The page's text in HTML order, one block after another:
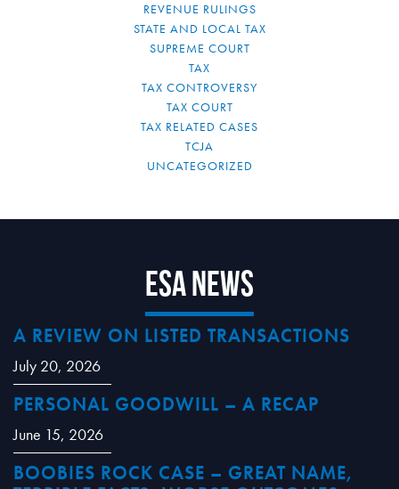
REVENUE RULINGS
STATE AND LOCAL TAX
SUPREME COURT
TAX
TAX CONTROVERSY
TAX COURT
TAX RELATED CASES
TCJA
UNCATEGORIZED
ESA News
A REVIEW ON LISTED TRANSACTIONS
July 20, 2026
PERSONAL GOODWILL – A RECAP
June 15, 2026
BOOBIES ROCK CASE – GREAT NAME,